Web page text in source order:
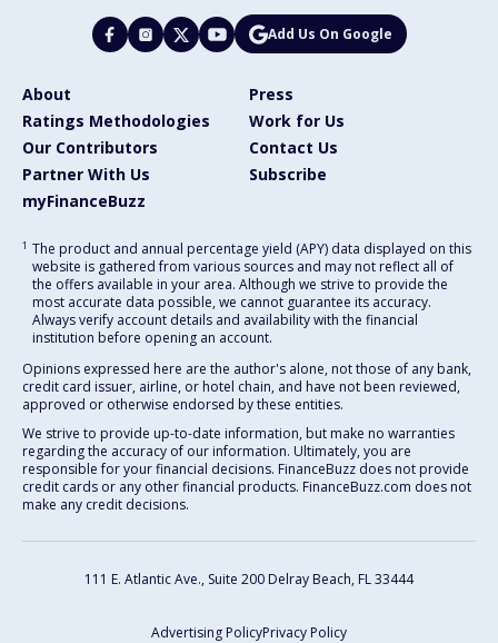
Add Us On Google
About
Press
Ratings Methodologies
Work for Us
Our Contributors
Contact Us
Partner With Us
Subscribe
myFinanceBuzz
1 The product and annual percentage yield (APY) data displayed on this
website is gathered from various sources and may not reflect all of
the offers available in your area. Although we strive to provide the
most accurate data possible, we cannot guarantee its accuracy.
Always verify account details and availability with the financial
institution before opening an account.
Opinions expressed here are the author's alone, not those of any bank,
credit card issuer, airline, or hotel chain, and have not been reviewed,
approved or otherwise endorsed by these entities.
We strive to provide up-to-date information, but make no warranties
regarding the accuracy of our information. Ultimately, you are
responsible for your financial decisions. FinanceBuzz does not provide
credit cards or any other financial products. FinanceBuzz.com does not
make any credit decisions.
111 E. Atlantic Ave., Suite 200 Delray Beach, FL 33444
Advertising PolicyPrivacy Policy